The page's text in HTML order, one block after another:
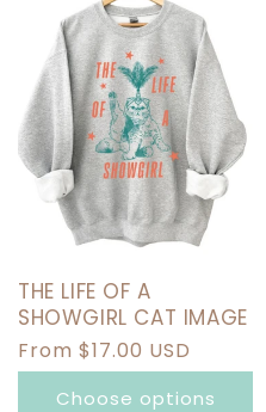
THE LIFE OF A
SHOWGIRL CAT IMAGE
Regular
price
From $17.00 USD
Choose options